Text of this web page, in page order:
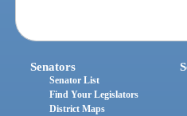
Senators
Senator List
Find Your Legislators
District Maps